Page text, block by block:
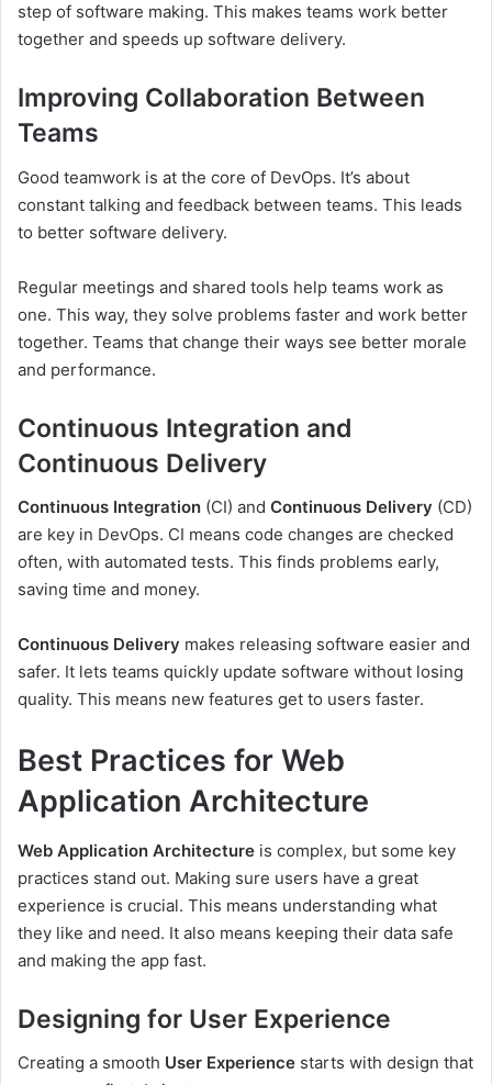
step of software making. This makes teams work better
together and speeds up software delivery.
Improving Collaboration Between
Teams
Good teamwork is at the core of DevOps. It’s about
constant talking and feedback between teams. This leads
to better software delivery.
Regular meetings and shared tools help teams work as
one. This way, they solve problems faster and work better
together. Teams that change their ways see better morale
and performance.
Continuous Integration and
Continuous Delivery
Continuous Integration (CI) and Continuous Delivery (CD)
are key in DevOps. CI means code changes are checked
often, with automated tests. This finds problems early,
saving time and money.
Continuous Delivery makes releasing software easier and
safer. It lets teams quickly update software without losing
quality. This means new features get to users faster.
Best Practices for Web
Application Architecture
Web Application Architecture is complex, but some key
practices stand out. Making sure users have a great
experience is crucial. This means understanding what
they like and need. It also means keeping their data safe
and making the app fast.
Designing for User Experience
Creating a smooth User Experience starts with design that